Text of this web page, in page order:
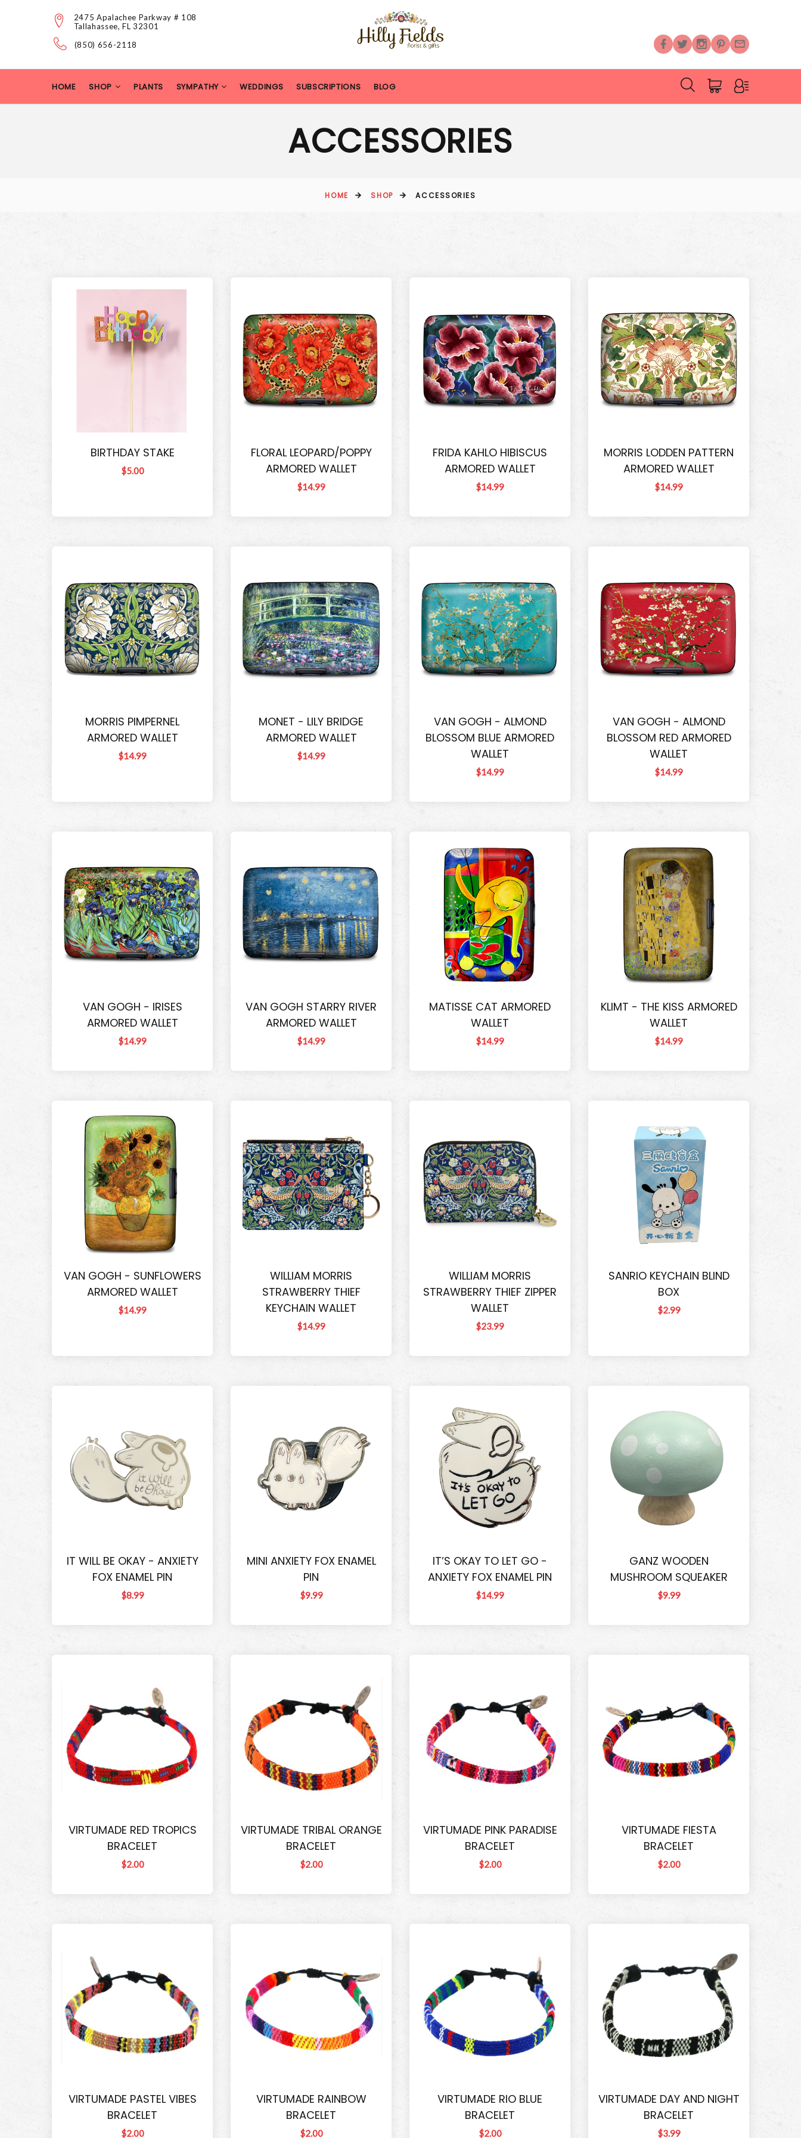
2475 Apalachee Parkway # 108
Tallahassee, FL 32301
(850) 656-2118
HOME SHOP PLANTS SYMPATHY WEDDINGS SUBSCRIPTIONS BLOG
ACCESSORIES
HOME SHOP ACCESSORIES
BIRTHDAY STAKE
$5.00
FLORAL LEOPARD/POPPY
ARMORED WALLET
$14.99
FRIDA KAHLO HIBISCUS
ARMORED WALLET
$14.99
MORRIS LODDEN PATTERN
ARMORED WALLET
$14.99
MORRIS PIMPERNEL
ARMORED WALLET
$14.99
MONET - LILY BRIDGE
ARMORED WALLET
$14.99
VAN GOGH - ALMOND
BLOSSOM BLUE ARMORED
WALLET
$14.99
VAN GOGH - ALMOND
BLOSSOM RED ARMORED
WALLET
$14.99
VAN GOGH - IRISES
ARMORED WALLET
$14.99
VAN GOGH STARRY RIVER
ARMORED WALLET
$14.99
MATISSE CAT ARMORED
WALLET
$14.99
KLIMT - THE KISS ARMORED
WALLET
$14.99
VAN GOGH - SUNFLOWERS
ARMORED WALLET
$14.99
WILLIAM MORRIS
STRAWBERRY THIEF
KEYCHAIN WALLET
$14.99
WILLIAM MORRIS
STRAWBERRY THIEF ZIPPER
WALLET
$23.99
SANRIO KEYCHAIN BLIND
BOX
$2.99
IT WILL BE OKAY - ANXIETY
FOX ENAMEL PIN
$8.99
MINI ANXIETY FOX ENAMEL
PIN
$9.99
IT’S OKAY TO LET GO -
ANXIETY FOX ENAMEL PIN
$14.99
GANZ WOODEN
MUSHROOM SQUEAKER
$9.99
VIRTUMADE RED TROPICS
BRACELET
$2.00
VIRTUMADE TRIBAL ORANGE
BRACELET
$2.00
VIRTUMADE PINK PARADISE
BRACELET
$2.00
VIRTUMADE FIESTA
BRACELET
$2.00
VIRTUMADE PASTEL VIBES
BRACELET
$2.00
VIRTUMADE RAINBOW
BRACELET
$2.00
VIRTUMADE RIO BLUE
BRACELET
$2.00
VIRTUMADE DAY AND NIGHT
BRACELET
$3.99